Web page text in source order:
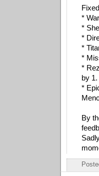
*
*
*
*
*
*
by 1.
*
By